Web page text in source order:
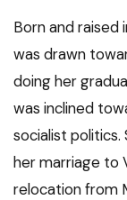
Born and raised
was drawn
doing her
was inclined
socialist politics.
her marriage to
relocation from